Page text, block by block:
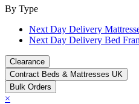
By Type
Next Day Delivery
Next Day Delivery Bed
Clearance
Contract Beds & Mattresses UK
Bulk Orders
×